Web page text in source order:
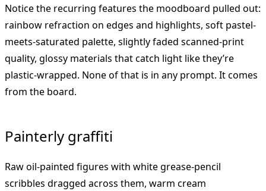
Notice the recurring features the moodboard pulled out:
rainbow refraction on edges and highlights, soft pastel-
meets-saturated palette, slightly faded scanned-print
quality, glossy materials that catch light like they’re
plastic-wrapped. None of that is in any prompt. It comes
from the board.
Painterly graffiti
Raw oil-painted figures with white grease-pencil
scribbles dragged across them, warm cream